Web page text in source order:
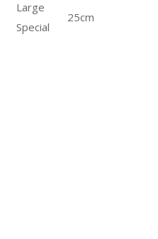
Large
Special
25cm